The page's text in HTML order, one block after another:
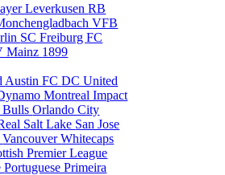
LeverkusenRB
VFB
SC FreiburgFC
Mainz 1899
Austin FCDC United
Montreal Impact
BullsOrlando City
Salt Lake San Jose
Vancouver Whitecaps
Premier League
Portuguese Primeira